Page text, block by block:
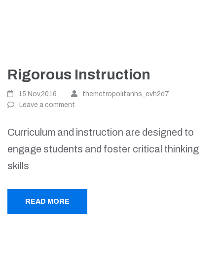
Rigorous Instruction
15 Nov,2016
themetropolitanhs_evh2d7
Leave a comment
Curriculum and instruction are designed to
engage students and foster critical thinking
skills
READ MORE